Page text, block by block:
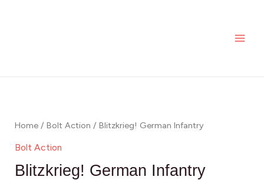
Home / Bolt Action / Blitzkrieg! German Infantry
Bolt Action
Blitzkrieg! German Infantry
Infantry
quantity